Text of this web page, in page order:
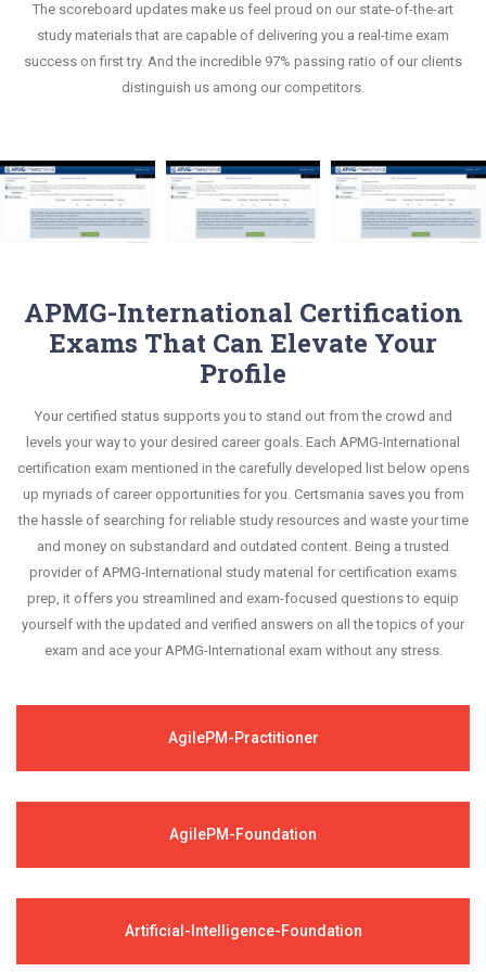
This study strategy will pay you with a brilliant
success in your certification exam and it's
guaranteed by Certsmania with 100% money back
compatible to the candidates' actual exam
requirements.
The scoreboard updates make us feel proud on our state-of-the-art
study materials that are capable of delivering you a real-time exam
success on first try. And the incredible 97% passing ratio of our clients
distinguish us among our competitors.
APMG-International Certification
Exams That Can Elevate Your
Profile
Your certified status supports you to stand out from the crowd and
levels your way to your desired career goals. Each APMG-International
certification exam mentioned in the carefully developed list below opens
up myriads of career opportunities for you. Certsmania saves you from
the hassle of searching for reliable study resources and waste your time
and money on substandard and outdated content. Being a trusted
provider of APMG-International study material for certification exams
prep, it offers you streamlined and exam-focused questions to equip
yourself with the updated and verified answers on all the topics of your
exam and ace your APMG-International exam without any stress.
AgilePM-Practitioner
AgilePM-Foundation
Artificial-Intelligence-Foundation